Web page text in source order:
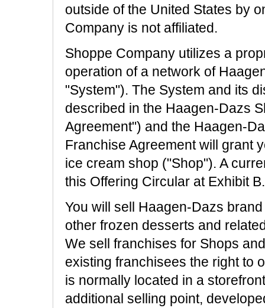
outside of the United States by
Company is not affiliated.
Shoppe Company utilizes a
operation of a network of
"System"). The System and its
described in the Haagen-Dazs
Agreement") and the Haagen-
Franchise Agreement will grant
ice cream shop ("Shop"). A
this Offering Circular at Exhibit B.
You will sell Haagen-Dazs
other frozen desserts and
We sell franchises for Shops
existing franchisees the right to
is normally located in a
additional selling point,